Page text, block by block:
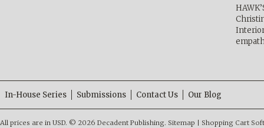
In-House Series Submissions Contact Us Our Blog
All prices are in USD. © 2026 Decadent Publishing. Sitemap Shopping Cart